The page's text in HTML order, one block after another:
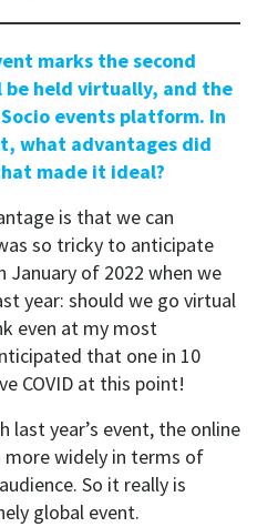
marks the second
be held virtually, and the
events platform. In
what advantages did
made it ideal?
is that we can
so tricky to anticipate
January of 2022 when we
year: should we go virtual
even at my most
that one in 10
COVID at this point!
last year’s event, the online
more widely in terms of
So it really is
global event.